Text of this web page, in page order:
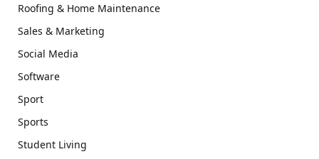
Roofing & Home Maintenance
Sales & Marketing
Social Media
Software
Sport
Sports
Student Living